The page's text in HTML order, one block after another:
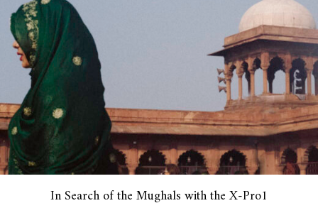
In Search of the Mughals with the X-Pro1